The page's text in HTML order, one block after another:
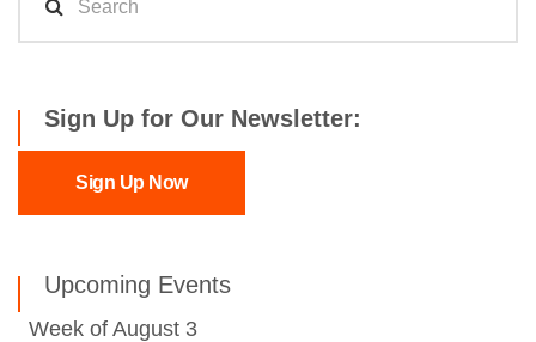
Sign Up for Our Newsletter:
Sign Up Now
Upcoming Events
Week of August 3